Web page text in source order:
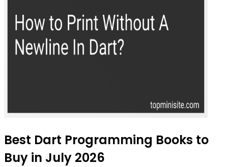
Best Dart Programming Books to
Buy in July 2026